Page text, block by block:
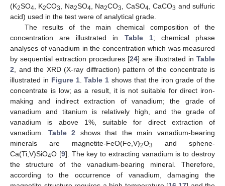
(K2SO4 , K2CO3 , Na2SO4 , Na2CO3 , CaSO4 , CaCO3 and sulfuric
acid) used in the test were of analytical grade.
The results of the main chemical composition of the
concentration are illustrated in Table 1; chemical phase
analyses of vanadium in the concentration which was measured
by sequential extraction procedures [24] are illustrated in Table
2 , and the XRD (X-ray diffraction) pattern of the concentrate is
illustrated in Figure 1.Table 1 shows that the iron grade of the
concentrate is low; as a result, it is not suitable for direct iron-
making and indirect extraction of vanadium; the grade of
vanadium and titanium is relatively high, and the grade of
vanadium is above 1%, suitable for direct extraction of
vanadium. Table 2 shows that the main vanadium-bearing
minerals are magnetite-FeO(Fe,V)2O3
and sphene-
Ca(Ti,V)SiO4O [9]. The key to extracting vanadium is to destroy
the structure of the vanadium-bearing mineral. Therefore,
according to the occurrence of vanadium, damaging the